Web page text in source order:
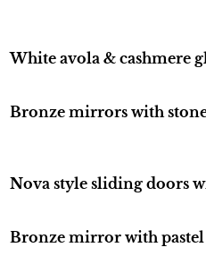
White avola & cashmere
Bronze mirrors with
Nova style sliding doors
Bronze mirror with